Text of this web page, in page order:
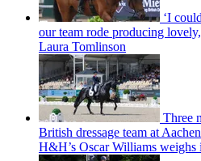
‘I
our team rode producing
Laura Tomlinson
Three
British dressage team at
H&H’s Oscar Williams weighs